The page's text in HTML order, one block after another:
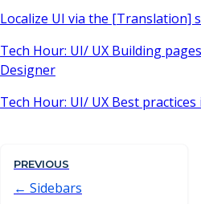
Localize UI via the [Translation]
Tech Hour: UI/ UX Building
Designer
Tech Hour: UI/ UX Best
PREVIOUS
Sidebars